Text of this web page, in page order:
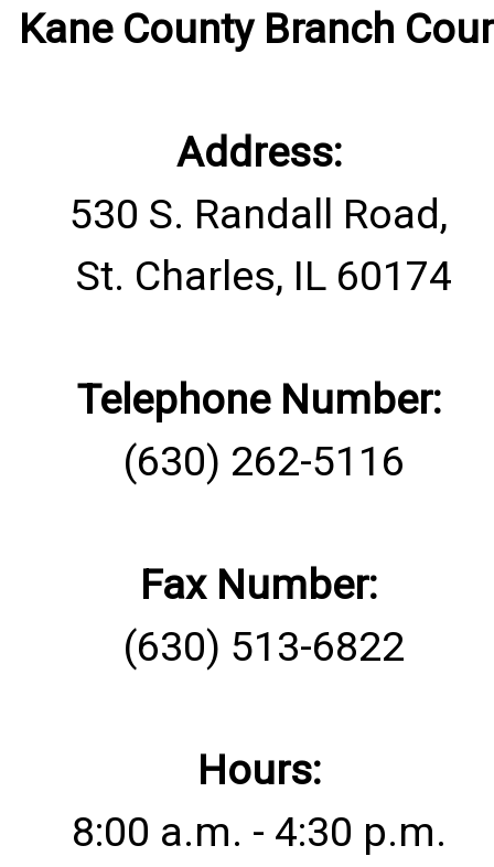
​Kane County Branch
Address:
530 S. Randall Road,
St. Charles, IL 60174
Telephone Number:
(630) 262-5116
Fax Number:
(630) 513-6822
Hours:
8:00 a.m. - 4:30 p.m.